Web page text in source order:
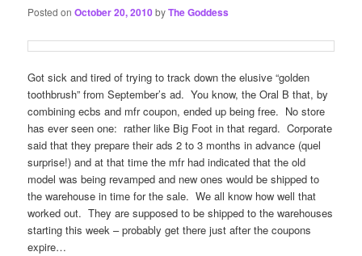
content
content
Posted onOctober 20, 2010byThe Goddess
Got sick and tired of trying to track down the elusive “golden
toothbrush” from September’s ad. You know, the Oral B that, by
combining ecbs and mfr coupon, ended up being free. No store
has ever seen one: rather like Big Foot in that regard. Corporate
said that they prepare their ads 2 to 3 months in advance (quel
surprise!) and at that time the mfr had indicated that the old
model was being revamped and new ones would be shipped to
the warehouse in time for the sale. We all know how well that
worked out. They are supposed to be shipped to the warehouses
starting this week – probably get there just after the coupons
expire…